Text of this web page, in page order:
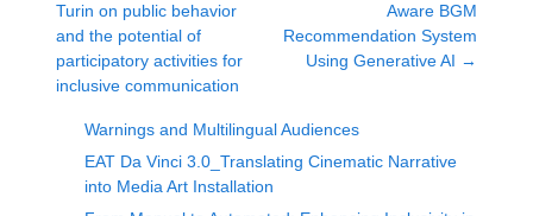
Turin on public behavior
and the potential of
participatory activities for
inclusive communication
Aware BGM
Recommendation System
Using Generative AI →
Warnings and Multilingual Audiences
EAT Da Vinci 3.0_Translating Cinematic Narrative
into Media Art Installation